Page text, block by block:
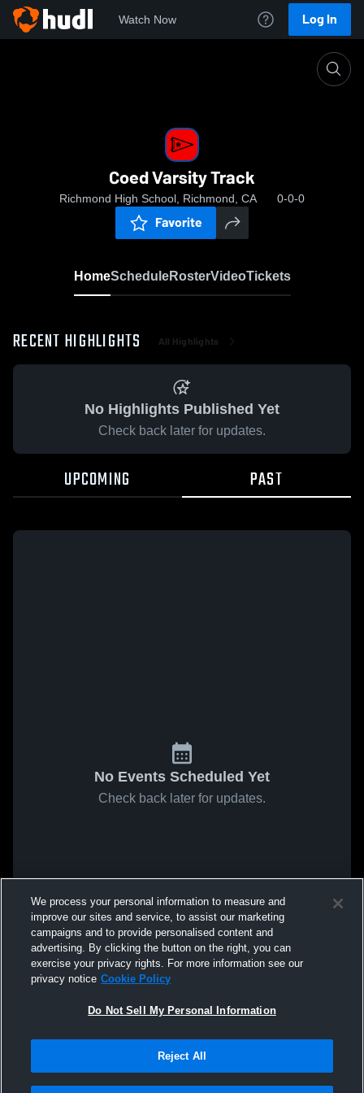
Watch Now Log In
Coed Varsity Track
Richmond High School, Richmond, CA 0-0-0
Favorite
HomeScheduleRosterVideoTickets
RECENT HIGHLIGHTS All Highlights
No Highlights Published Yet
Check back later for updates.
UPCOMING PAST
No Events Scheduled Yet
Check back later for updates.
We process your personal information to measure and
improve our sites and service, to assist our marketing
campaigns and to provide personalised content and
advertising. By clicking the button on the right, you can
exercise your privacy rights. For more information see our
privacy notice Cookie Policy
Do Not Sell My Personal Information
Reject All